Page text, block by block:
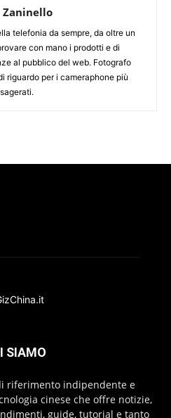
Zaninello
telefonia da sempre, da oltre un
con mano i prodotti e di
al pubblico del web. Fotografo
riguardo per i cameraphone più
SIAMO
riferimento indipendente e
cinese che offre notizie,
guide, tutorial e tanto